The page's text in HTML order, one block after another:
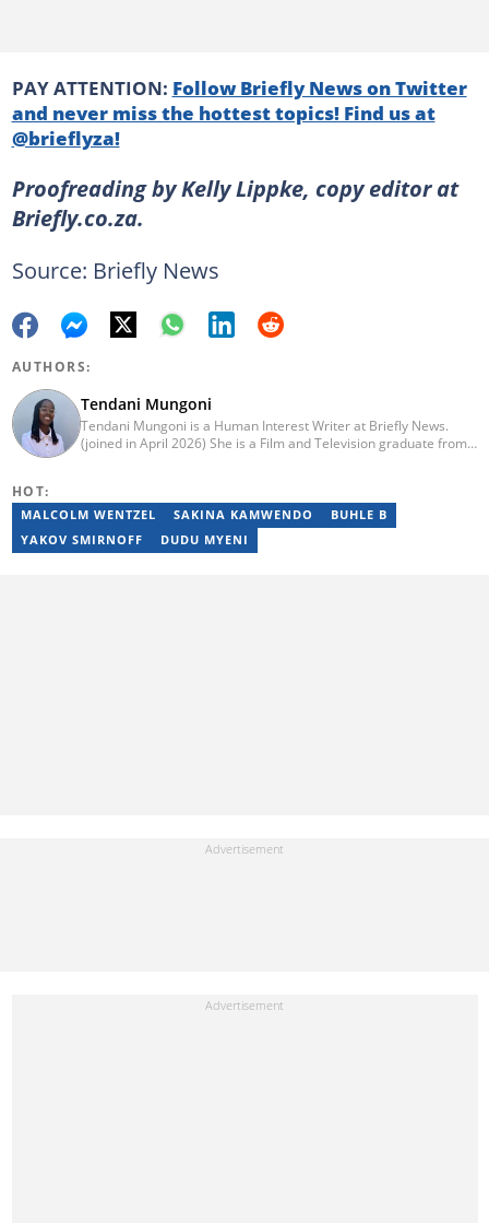
PAY ATTENTION: Follow Briefly News on Twitter
and never miss the hottest topics! Find us at
@brieflyza!
Proofreading by Kelly Lippke, copy editor at
Briefly.co.za.
Source: Briefly News
AUTHORS:
Tendani Mungoni
Tendani Mungoni is a Human Interest Writer at Briefly News.
(joined in April 2026) She is a Film and Television graduate from
Africa. To reach her, contact: tendani.mungoni@briefly.co.za.
HOT:
MALCOLM WENTZEL SAKINA KAMWENDO
BUHLE B
YAKOV SMIRNOFF
DUDU MYENI